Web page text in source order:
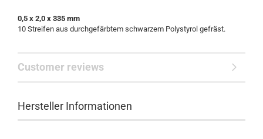
0,5 x 2,0 x 335 mm
10 Streifen aus durchgefärbtem schwarzem Polystyrol gefräst.
Customer reviews
Hersteller Informationen